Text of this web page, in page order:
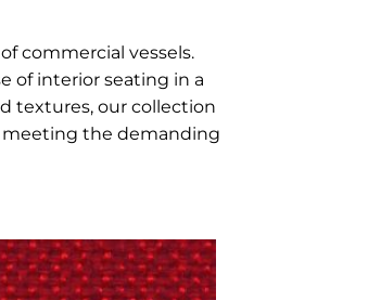
commercial vessels.
of interior seating in a
textures, our collection
meeting the demanding